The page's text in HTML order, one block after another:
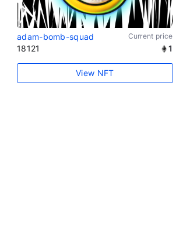
adam-bomb-squad Current price
18121 1
View NFT